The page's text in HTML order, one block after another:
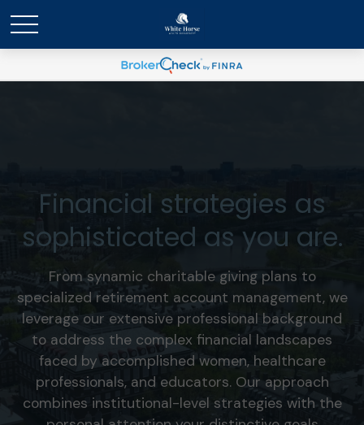
Financial strategies as
sophisticated as you are.
From synamic charitable giving plans to
specialized retirement account management, we
leverage our extensive professional background
to address the complex financial landscapes
faced by accomplished women, healthcare
professionals, and educators. Our approach
combines institutional-level strategies with the